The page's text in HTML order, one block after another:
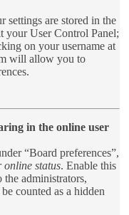
settings are stored in the
your User Control Panel;
on your username at
will allow you to
in the online user
“Board preferences”,
online status. Enable this
administrators,
counted as a hidden